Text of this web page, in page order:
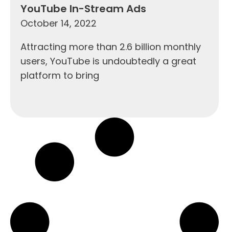
YouTube In-Stream Ads
October 14, 2022
Attracting more than 2.6 billion monthly
users, YouTube is undoubtedly a great
platform to bring